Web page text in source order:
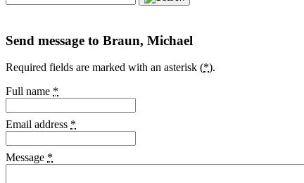
Send message to Braun, Michael
Required fields are marked with an asterisk (*).
Full name *
Email address *
Message *